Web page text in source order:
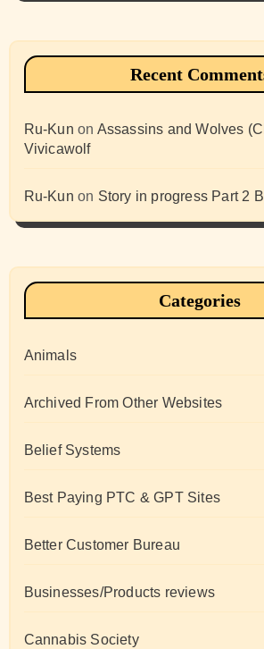
Recent
Ru-Kun on Assassins and Wolves
Vivicawolf
Ru-Kun on Story in progress Part 2
Categories
Animals
Archived From Other Websites
Belief Systems
Best Paying PTC & GPT Sites
Better Customer Bureau
Businesses/Products reviews
Cannabis Society